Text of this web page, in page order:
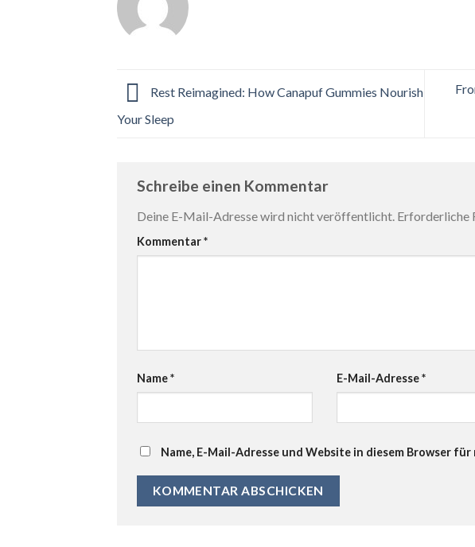
Rest Reimagined: How Canapuf Gummies Nourish
Your Sleep
Schreibe einen Kommentar
Deine E-Mail-Adresse wird nicht veröffentlicht. Erforderliche
Kommentar*
Name* E-Mail-Adresse*
Name, E-Mail-Adresse und Website in diesem Browser